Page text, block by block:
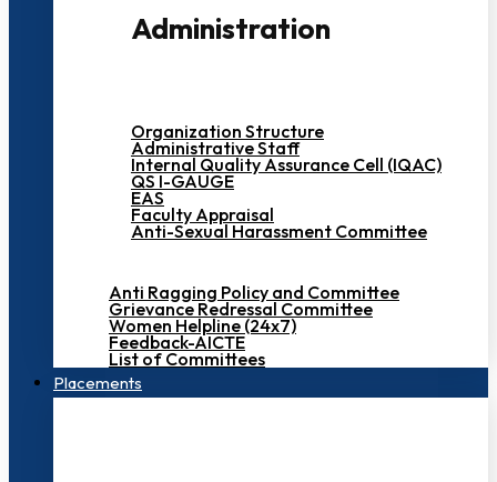
Administration
Organization Structure
Administrative Staff
Internal Quality Assurance Cell (IQAC)
QS I-GAUGE
EAS
Faculty Appraisal
Anti-Sexual Harassment Committee
Anti Ragging Policy and Committee
Grievance Redressal Committee
Women Helpline (24x7)
Feedback-AICTE
List of Committees
Placements